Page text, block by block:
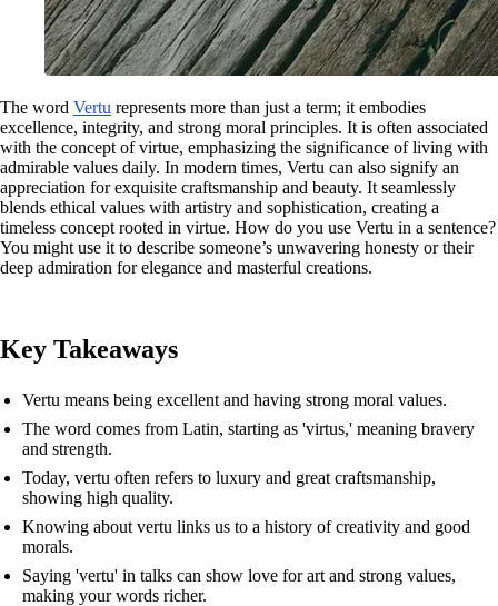
The word Vertu represents more than just a term; it embodies
excellence, integrity, and strong moral principles. It is often associated
with the concept of virtue, emphasizing the significance of living with
admirable values daily. In modern times, Vertu can also signify an
appreciation for exquisite craftsmanship and beauty. It seamlessly
blends ethical values with artistry and sophistication, creating a
timeless concept rooted in virtue. How do you use Vertu in a sentence?
You might use it to describe someone’s unwavering honesty or their
deep admiration for elegance and masterful creations.
Key Takeaways
Vertu means being excellent and having strong moral values.
The word comes from Latin, starting as 'virtus,' meaning bravery
and strength.
Today, vertu often refers to luxury and great craftsmanship,
showing high quality.
Knowing about vertu links us to a history of creativity and good
morals.
Saying 'vertu' in talks can show love for art and strong values,
making your words richer.